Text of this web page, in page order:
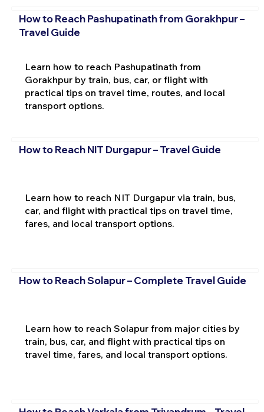
How to Reach Pashupatinath from Gorakhpur –
Travel Guide
Learn how to reach Pashupatinath from
Gorakhpur by train, bus, car, or flight with
practical tips on travel time, routes, and local
transport options.
How to Reach NIT Durgapur – Travel Guide
Learn how to reach NIT Durgapur via train, bus,
car, and flight with practical tips on travel time,
fares, and local transport options.
How to Reach Solapur – Complete Travel Guide
Learn how to reach Solapur from major cities by
train, bus, car, and flight with practical tips on
travel time, fares, and local transport options.